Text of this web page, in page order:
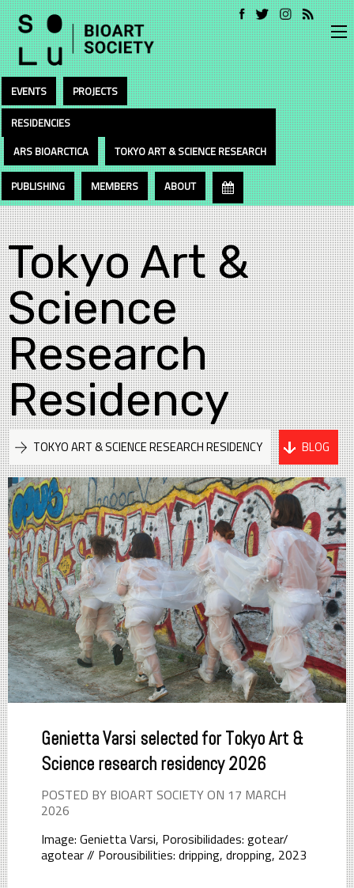
EVENTS
PROJECTS
RESIDENCIES
ARS BIOARCTICA
TOKYO ART & SCIENCE RESEARCH
PUBLISHING MEMBERS ABOUT
Tokyo Art &
Science
Research
Residency
TOKYO ART & SCIENCE RESEARCH RESIDENCY BLOG
Genietta Varsi selected for Tokyo Art &
Science research residency 2026
POSTED BY BIOART SOCIETY ON 17 MARCH
2026
Image: Genietta Varsi, Porosibilidades: gotear/
agotear // Porousibilities: dripping, dropping, 2023